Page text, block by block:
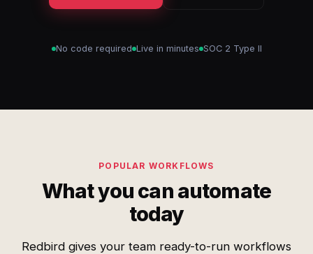
No code required Live in minutes SOC 2 Type II
POPULAR WORKFLOWS
What you can automate
today
Redbird gives your team ready-to-run workflows